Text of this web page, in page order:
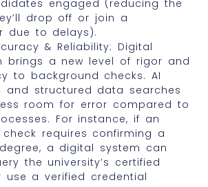
engaged (reducing the
drop off or join a
due to delays).
& Reliability: Digital
brings a new level of rigor and
to background checks. AI
and structured data searches
room for error compared to
For instance, if an
requires confirming a
a digital system can
the university’s certified
use a verified credential